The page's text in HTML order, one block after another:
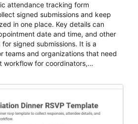
attendance tracking form
signed submissions and keep
in one place. Key details can
date and time, and other
signed submissions. It is a
teams and organizations that need
workflow for coordinators,